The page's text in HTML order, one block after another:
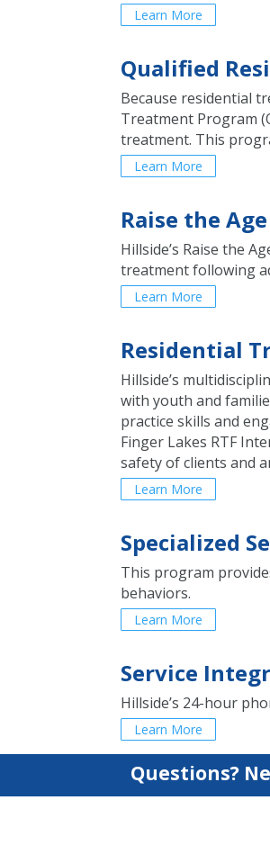
Learn More
Qualified
Because residential
Treatment Program
treatment. This
Learn More
Raise the Age
Hillside’s Raise the
treatment following
Learn More
Residential
Hillside’s
with youth and
practice skills and
Finger Lakes RTF
safety of clients and
Learn More
Specialized
This program
behaviors.
Learn More
Service
Hillside’s 24-hour
Learn More
Questions?